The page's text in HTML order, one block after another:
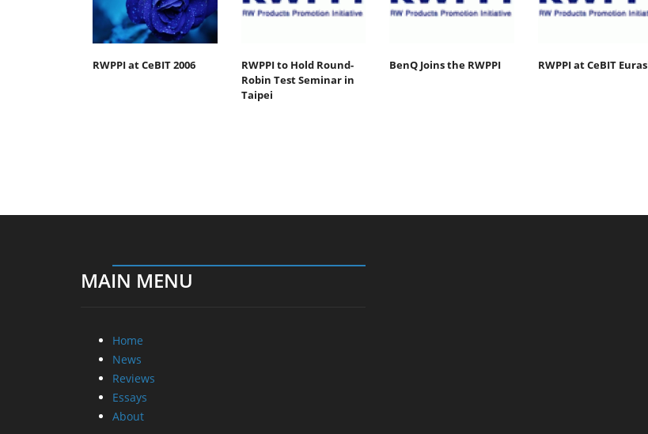
RWPPI at CeBIT 2006
RWPPI to Hold Round-
Robin Test Seminar in
Taipei
BenQ Joins the RWPPI RWPPI at CeBIT
MAIN MENU
Home
News
Reviews
Essays
About